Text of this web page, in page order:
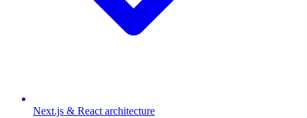
Next.js & React architecture